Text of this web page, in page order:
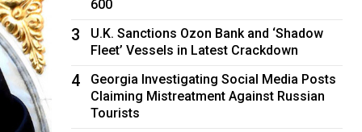
600
3
U.K. Sanctions Ozon Bank and ‘Shadow
Fleet’ Vessels in Latest Crackdown
4
Georgia Investigating Social Media Posts
Claiming Mistreatment Against Russian
Tourists